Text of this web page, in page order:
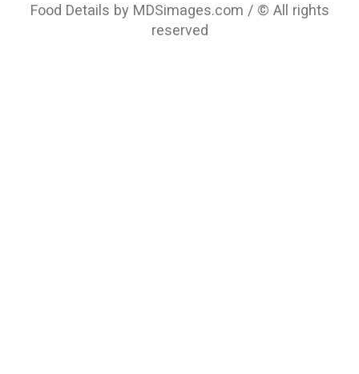
Food Details by MDSimages.com / © All rights
reserved